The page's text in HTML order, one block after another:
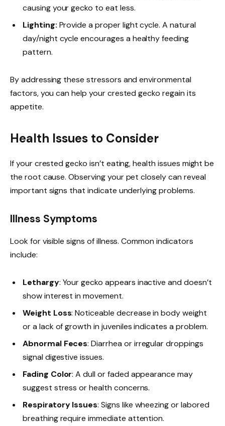
causing your gecko to eat less.
Lighting: Provide a proper light cycle. A natural
day/night cycle encourages a healthy feeding
pattern.
By addressing these stressors and environmental
factors, you can help your crested gecko regain its
appetite.
Health Issues to Consider
If your crested gecko isn’t eating, health issues might be
the root cause. Observing your pet closely can reveal
important signs that indicate underlying problems.
Illness Symptoms
Look for visible signs of illness. Common indicators
include:
Lethargy: Your gecko appears inactive and doesn’t
show interest in movement.
Weight Loss: Noticeable decrease in body weight
or a lack of growth in juveniles indicates a problem.
Abnormal Feces: Diarrhea or irregular droppings
signal digestive issues.
Fading Color: A dull or faded appearance may
suggest stress or health concerns.
Respiratory Issues: Signs like wheezing or labored
breathing require immediate attention.